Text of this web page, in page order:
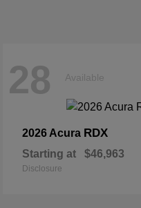
28 Available
2026 Acura RDX
Starting at $46,963
Disclosure